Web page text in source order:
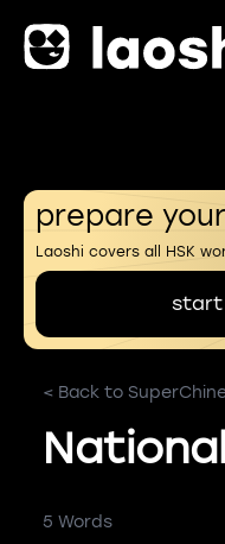
prepare
Laoshi covers all HSK
start
< Back to
5 Words